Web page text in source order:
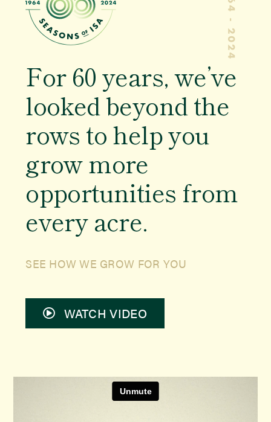
Educator Resources
Newsroom
For60 years, we’ve
looked beyond the
rows to help you
grow more
opportunities from
every acre.
SEE HOW WE GROW FOR YOU
WATCH VIDEO